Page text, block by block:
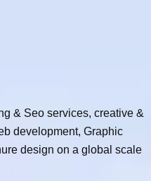
& Seo services, creative &
development, Graphic
design on a global scale